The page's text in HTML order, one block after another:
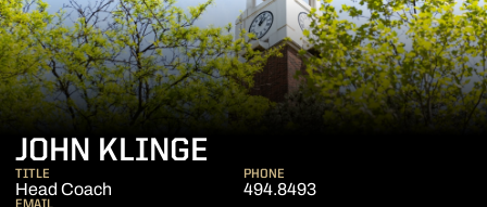
JOHN KLINGE
TITLE
Head Coach
PHONE
494.8493